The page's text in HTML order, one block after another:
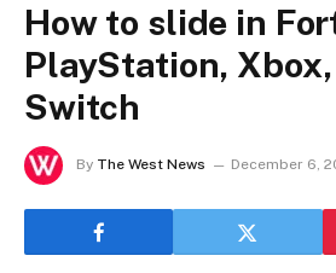
How to slide in
PlayStation, Xbox,
Switch
By The West News December 6,